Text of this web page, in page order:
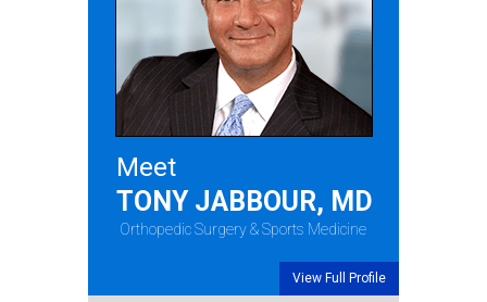
Meet
TONY JABBOUR, MD
Orthopedic Surgery & Sports Medicine
View Full Profile